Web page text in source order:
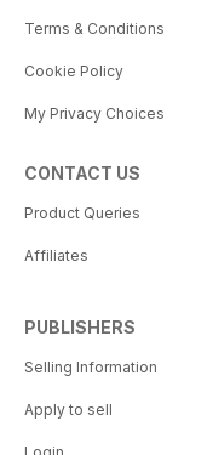
Terms & Conditions
Cookie Policy
My Privacy Choices
CONTACT US
Product Queries
Affiliates
PUBLISHERS
Selling Information
Apply to sell